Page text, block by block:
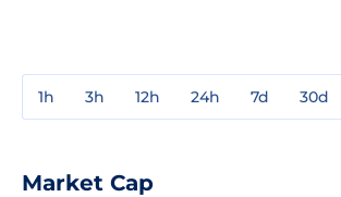
1h 3h 12h 24h 7d 30d
Market Cap